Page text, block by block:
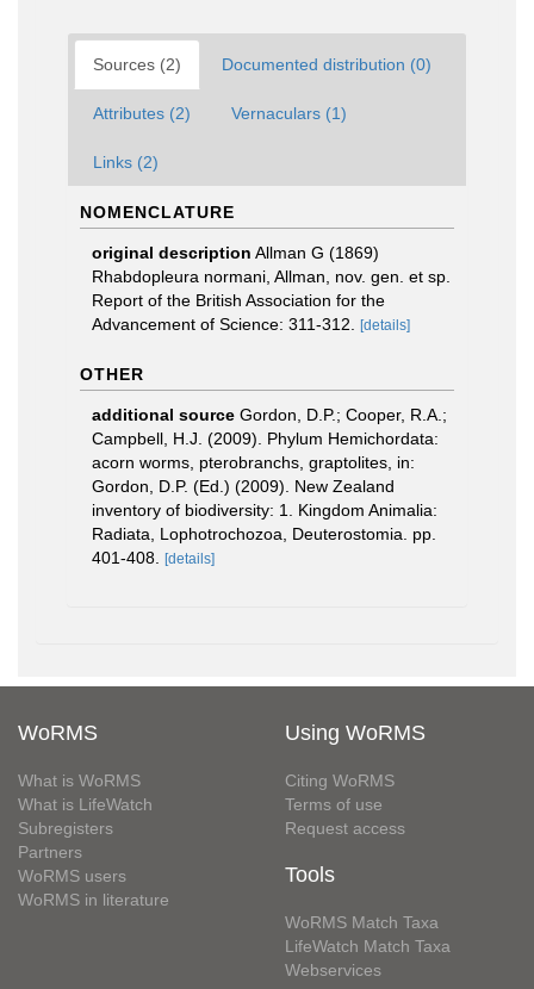
Sources (2) Documented distribution (0)
Attributes (2) Vernaculars (1)
Links (2)
NOMENCLATURE
original description Allman G (1869)
Rhabdopleura normani, Allman, nov. gen. et sp.
Report of the British Association for the
Advancement of Science: 311-312.
[details]
OTHER
additional source Gordon, D.P.; Cooper, R.A.;
Campbell, H.J. (2009). Phylum Hemichordata:
acorn worms, pterobranchs, graptolites, in:
Gordon, D.P. (Ed.) (2009). New Zealand
inventory of biodiversity: 1. Kingdom Animalia:
Radiata, Lophotrochozoa, Deuterostomia. pp.
401-408.
[details]
WoRMS
What is WoRMS
What is LifeWatch
Subregisters
Partners
WoRMS users
WoRMS in literature
Using WoRMS
Citing WoRMS
Terms of use
Request access
Tools
WoRMS Match Taxa
LifeWatch Match Taxa
Webservices